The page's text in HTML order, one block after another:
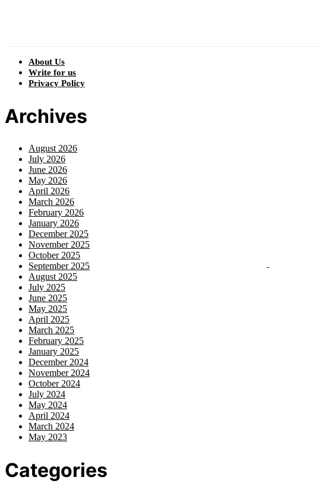
About Us
Write for us
Privacy Policy
Archives
August 2026
July 2026
June 2026
May 2026
April 2026
March 2026
February 2026
January 2026
December 2025
November 2025
October 2025
September 2025
August 2025
July 2025
June 2025
May 2025
April 2025
March 2025
February 2025
January 2025
December 2024
November 2024
October 2024
July 2024
May 2024
April 2024
March 2024
May 2023
Categories